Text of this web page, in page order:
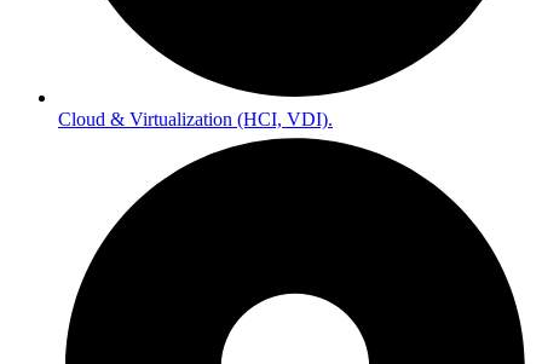
Cloud & Virtualization (HCI, VDI).